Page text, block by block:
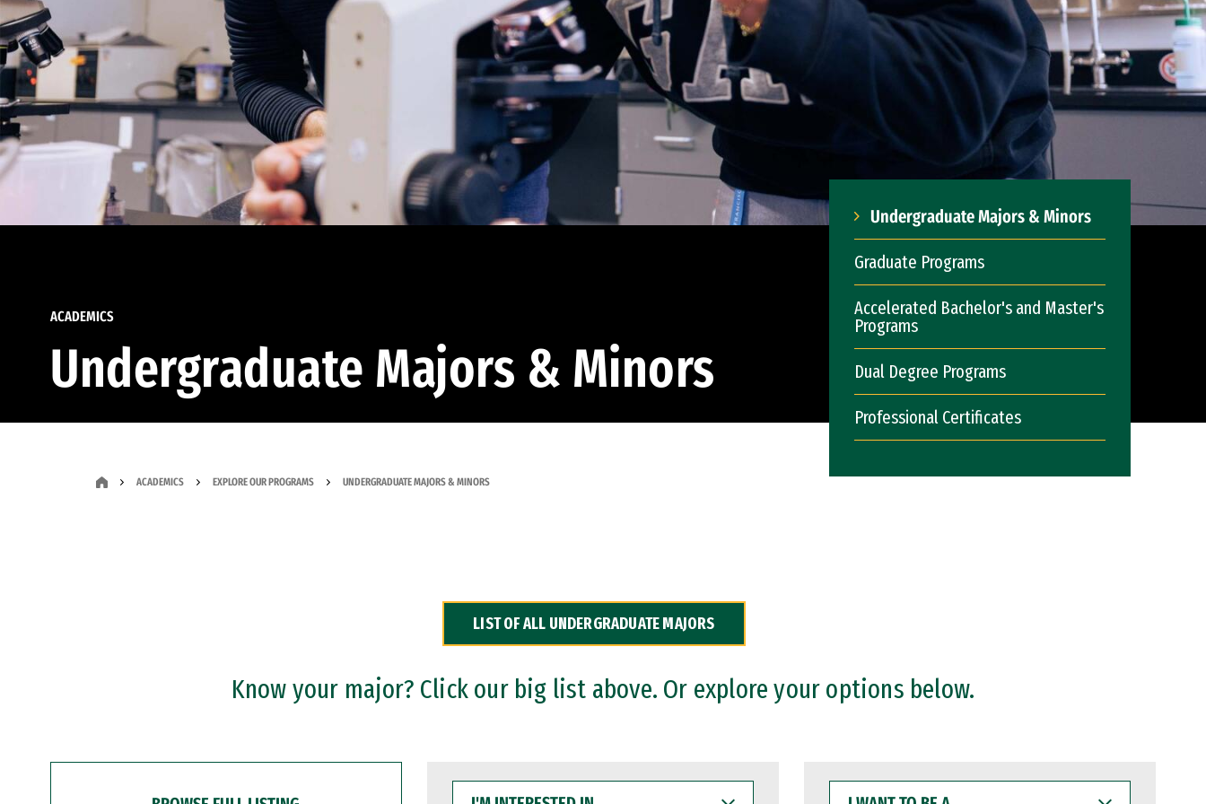
ACADEMICS
Undergraduate Majors & Minors
Undergraduate Majors & Minors
Graduate Programs
Accelerated Bachelor's and Master's
Programs
Dual Degree Programs
Professional Certificates
ACADEMICS EXPLORE OUR PROGRAMS UNDERGRADUATE MAJORS & MINORS
LIST OF ALL UNDERGRADUATE MAJORS
Know your major? Click our big list above. Or explore your options below.